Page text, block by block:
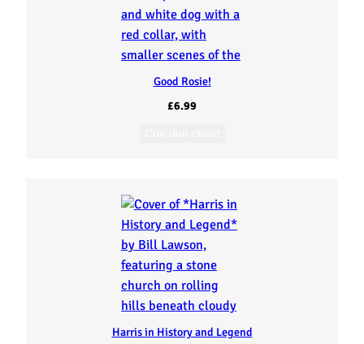
Good Rosie!
£6.99
Harris in History and Legend